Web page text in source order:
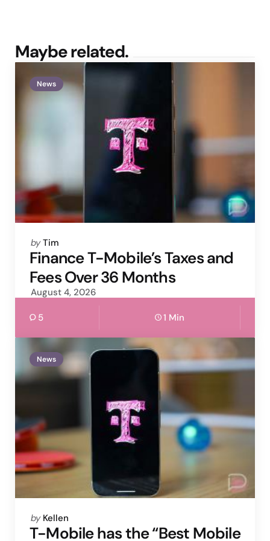
Maybe related.
News
Posted
by
by Tim
Finance T-Mobile’s Taxes and
Fees Over 36 Months
August 4, 2026
5 1 Min
News
Posted
by
by Kellen
T-Mobile has the “Best Mobile